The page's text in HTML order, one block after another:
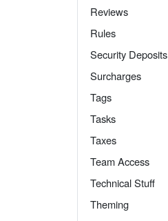
Reviews
Rules
Security Deposits
Surcharges
Tags
Tasks
Taxes
Team Access
Technical Stuff
Theming